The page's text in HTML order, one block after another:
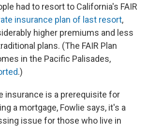
had to resort to California's FAIR
insurance plan of last resort,
higher premiums and less
plans. (The FAIR Plan
in the Pacific Palisades,
.)
insurance is a prerequisite for
a mortgage, Fowlie says, it's a
issue for those who live in